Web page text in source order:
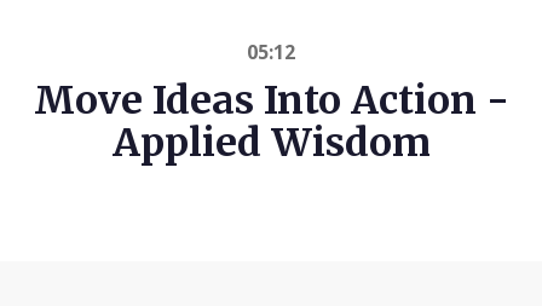
05:12
Move Ideas Into Action -
Applied Wisdom